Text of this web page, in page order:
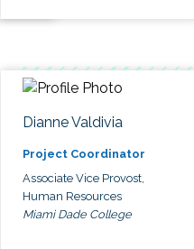
Dianne Valdivia
Project Coordinator
Associate Vice Provost,
Human Resources
Miami Dade College